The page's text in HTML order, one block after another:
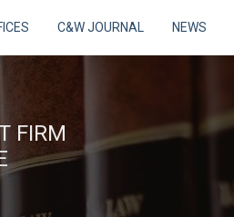
C&W JOURNAL NEWS
FIRM